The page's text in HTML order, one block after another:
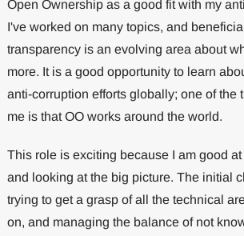
Open Ownership as a good fit with my
I've worked on many topics, and
transparency is an evolving area about
more. It is a good opportunity to learn
anti-corruption efforts globally; one of the
me is that OO works around the world.
This role is exciting because I am good
and looking at the big picture. The initial
trying to get a grasp of all the technical
on, and managing the balance of not